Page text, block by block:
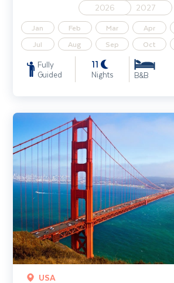
2026 2027
Jan Feb Mar Apr
Jul
Aug Sep Oct
Fully
Guided
11
Nights B&B
USA
Highlights of California & the Golden West